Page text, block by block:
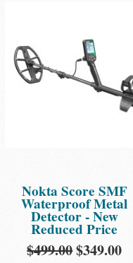
Nokta Score SMF
Waterproof Metal
Detector - New
Reduced Price
$499.00$349.00